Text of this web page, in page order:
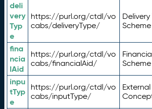
deli
very
Typ
e
https://purl.org/ctdl/vo
cabs/deliveryType/
Scheme
fina
ncia
lAid
https://purl.org/ctdl/vo
cabs/financialAid/
Scheme
inpu
tTyp
e
https://purl.org/ctdl/vo
cabs/inputType/